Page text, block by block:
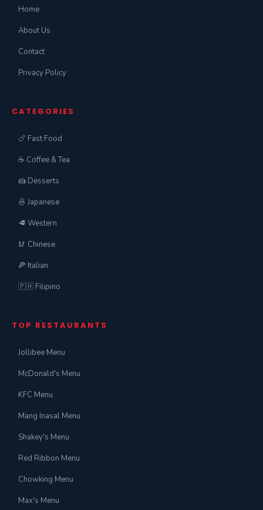
Home
About Us
Contact
Privacy Policy
CATEGORIES
🍗 Fast Food
☕ Coffee & Tea
🍰 Desserts
🍜 Japanese
🥩 Western
🥢 Chinese
🍕 Italian
🇵🇭 Filipino
TOP RESTAURANTS
Jollibee Menu
McDonald's Menu
KFC Menu
Mang Inasal Menu
Shakey's Menu
Red Ribbon Menu
Chowking Menu
Max's Menu